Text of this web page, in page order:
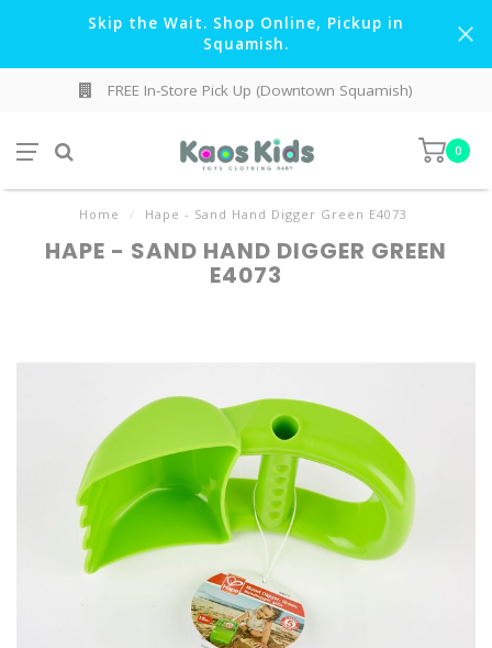
Skip the Wait. Shop Online, Pickup in
Squamish.
FREE In-Store Pick Up (Downtown Squamish)
0
Home / Hape - Sand Hand Digger Green E4073
HAPE - SAND HAND DIGGER GREEN
E4073